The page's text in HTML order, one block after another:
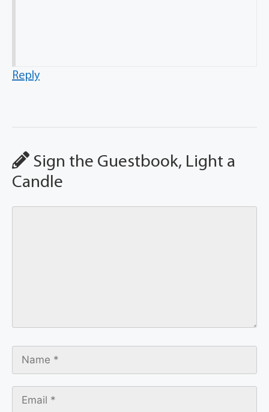
Reply
Sign the Guestbook, Light a
Candle